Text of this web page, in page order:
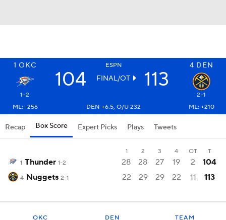
1 OKC ESPN 4 DEN
104 FINAL/OT 113
1-2
2-1
ML: -256
DEN +6.5, O/U 232 ML: +210
Recap Box Score Expert Picks Plays Tweets
1 2 3 4 OT
T
1 Thunder 1-2 28 28 27 19 2 104
4 Nuggets 2-1 22 29 29 22 11 113
OKC DEN TEAM